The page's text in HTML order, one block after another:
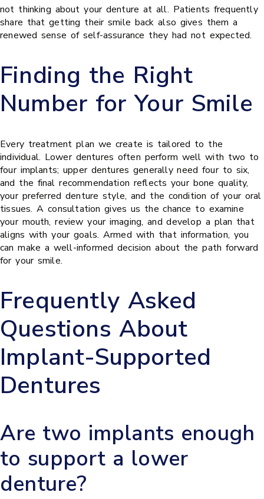
not thinking about your denture at all. Patients frequently
share that getting their smile back also gives them a
renewed sense of self-assurance they had not expected.
Finding the Right
Number for Your Smile
Every treatment plan we create is tailored to the
individual. Lower dentures often perform well with two to
four implants; upper dentures generally need four to six,
and the final recommendation reflects your bone quality,
your preferred denture style, and the condition of your oral
tissues. A consultation gives us the chance to examine
your mouth, review your imaging, and develop a plan that
aligns with your goals. Armed with that information, you
can make a well-informed decision about the path forward
for your smile.
Frequently Asked
Questions About
Implant-Supported
Dentures
Are two implants enough
to support a lower
denture?